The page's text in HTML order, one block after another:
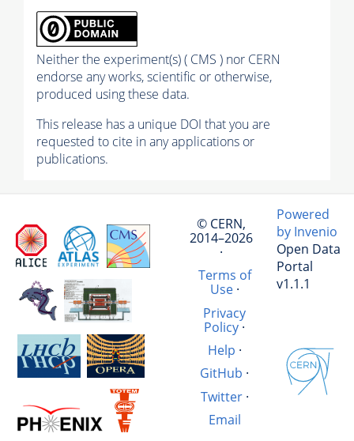
Neither the experiment(s) ( CMS ) nor CERN
endorse any works, scientific or otherwise,
produced using these data.
This release has a unique DOI that you are
requested to cite in any applications or
publications.
© CERN,
2014–2026
·
Terms of
Use·
Privacy
Policy·
Help ·
GitHub ·
Twitter·
Email
Powered
by Invenio
Open Data
Portal
v1.1.1